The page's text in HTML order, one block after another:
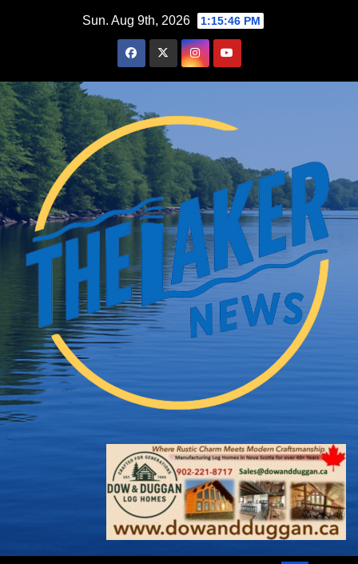
Sun. Aug 9th, 2026 1:15:47 PM